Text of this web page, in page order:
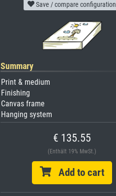
Save / compare configuration
Summary
Print & medium
Finishing
Canvas frame
Hanging system
€ 135.55
(Enthält 19% MwSt.)
Add to cart